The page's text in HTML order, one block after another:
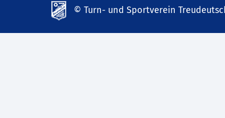
© Turn- und Sportverein